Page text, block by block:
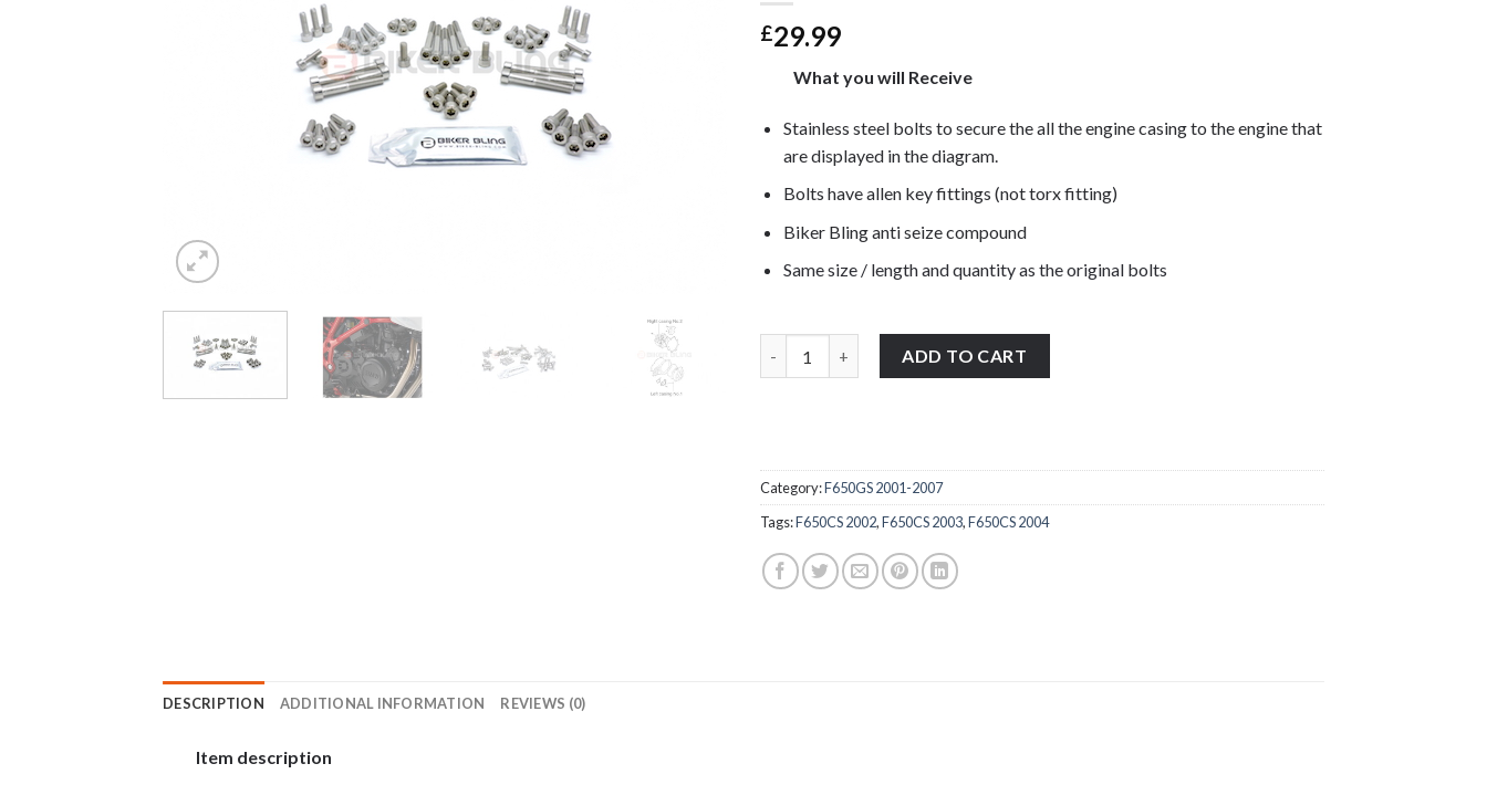
£29.99
What you will Receive
Stainless steel bolts to secure the all the engine casing to the engine that
are displayed in the diagram.
Bolts have allen key fittings (not torx fitting)
Biker Bling anti seize compound
Same size / length and quantity as the original bolts
ADD TO CART
Category:F650GS 2001-2007
Tags:F650CS 2002,F650CS 2003,F650CS 2004
DESCRIPTION ADDITIONAL INFORMATION REVIEWS (0)
Item description